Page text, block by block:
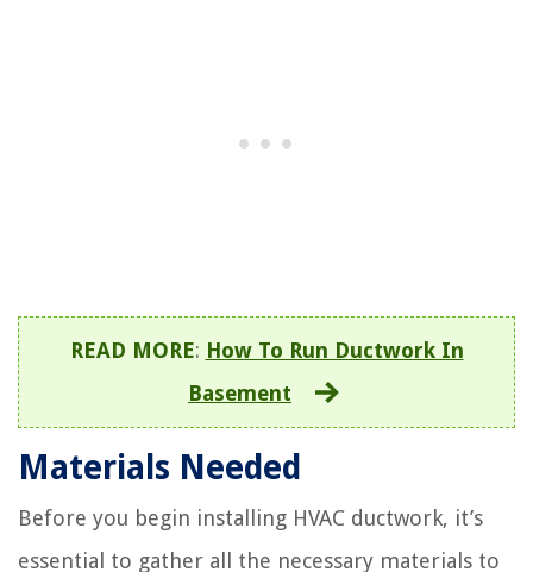
READ MORE: How To Run Ductwork In
Basement
Materials Needed
Before you begin installing HVAC ductwork, it’s
essential to gather all the necessary materials to